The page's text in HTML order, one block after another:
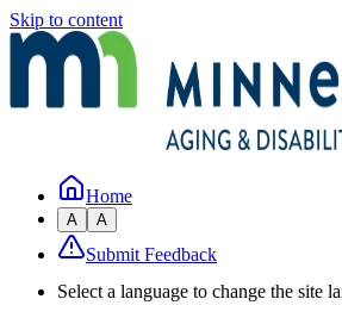
Skip to content
Home
A A
Submit Feedback
Select a language to change the site